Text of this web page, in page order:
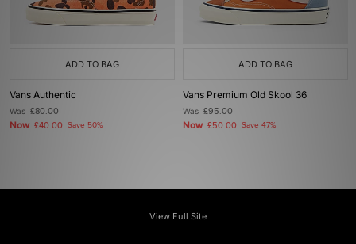
ADD TO BAG
Vans Authentic
Was£80.00
Now £40.00 Save 50%
ADD TO BAG
Vans Premium Old Skool 36
Was£95.00
Now £50.00 Save 47%
View Full Site